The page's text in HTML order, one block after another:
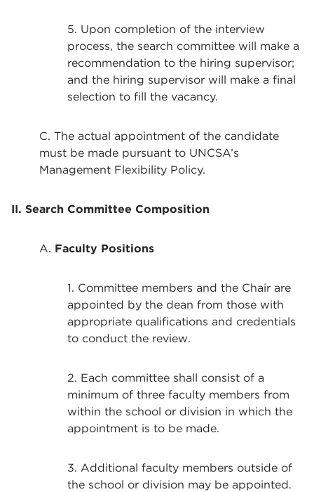
5. Upon completion of the interview
process, the search committee will make a
recommendation to the hiring supervisor;
and the hiring supervisor will make a final
selection to fill the vacancy.
C. The actual appointment of the candidate
must be made pursuant to UNCSA’s
Management Flexibility Policy.
II. Search Committee Composition
A. Faculty Positions
1. Committee members and the Chair are
appointed by the dean from those with
appropriate qualifications and credentials
to conduct the review.
2. Each committee shall consist of a
minimum of three faculty members from
within the school or division in which the
appointment is to be made.
3. Additional faculty members outside of
the school or division may be appointed.